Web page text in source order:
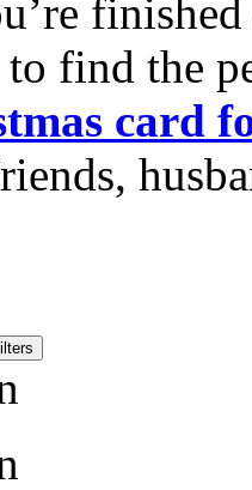
to find the
card